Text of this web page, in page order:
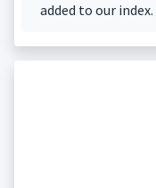
added to our index.